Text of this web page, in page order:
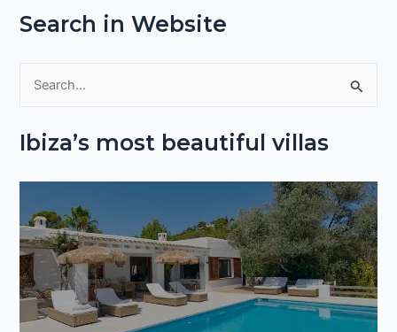
Search in Website
a
f
o
r
:
Ibiza’s most beautiful villas